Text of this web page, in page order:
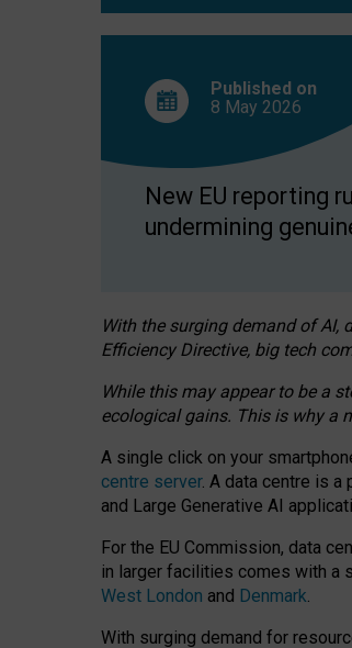
Published on
8 May 2026
New EU reporting
undermining
With the surging demand of AI,
Efficiency Directive, big tech
While this may appear to be a
ecological gains. This is why a
A single click on your
centre server. A data centre is
and Large Generative AI
For the EU Commission, data
in larger facilities comes with a
West London and Denmark.
With surging demand for